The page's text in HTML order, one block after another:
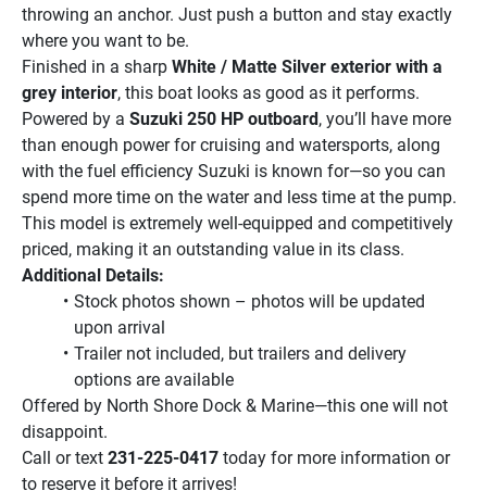
throwing an anchor. Just push a button and stay exactly
where you want to be.
Finished in a sharp White / Matte Silver exterior with a
grey interior, this boat looks as good as it performs.
Powered by a Suzuki 250 HP outboard, you’ll have more
than enough power for cruising and watersports, along
with the fuel efficiency Suzuki is known for—so you can
spend more time on the water and less time at the pump.
This model is extremely well-equipped and competitively
priced, making it an outstanding value in its class.
Additional Details:
Stock photos shown – photos will be updated
upon arrival
Trailer not included, but trailers and delivery
options are available
Offered by North Shore Dock & Marine—this one will not
disappoint.
Call or text 231-225-0417 today for more information or
to reserve it before it arrives!